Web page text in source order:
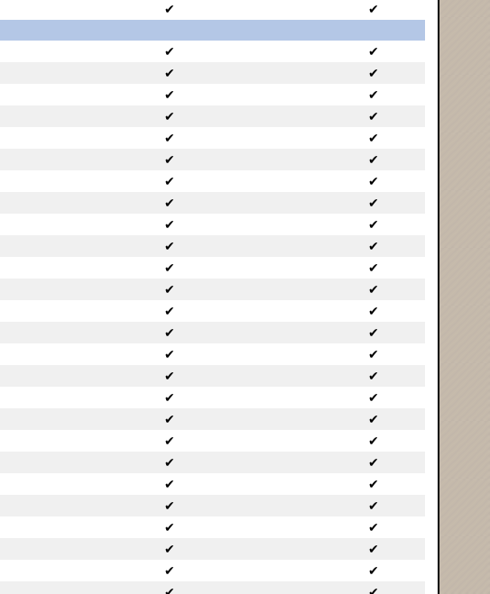
✔
✔
✔
✔
✔
✔
✔
✔
✔
✔
✔
✔
✔
✔
✔
✔
✔
✔
✔
✔
✔
✔
✔
✔
✔
✔
✔
✔
✔
✔
✔
✔
✔
✔
✔
✔
✔
✔
✔
✔
✔
✔
✔
✔
✔
✔
✔
✔
✔
✔
✔
✔